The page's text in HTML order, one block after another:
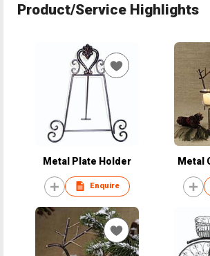
Product/Service Highlights
Metal Plate Holder
Enquire
Metal